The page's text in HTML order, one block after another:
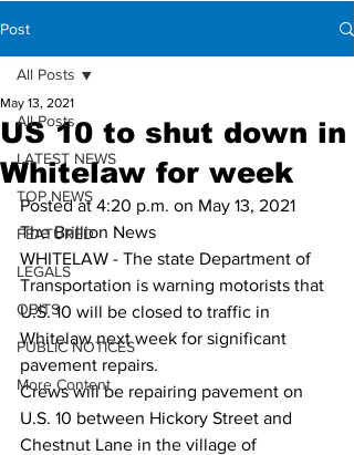
Post
All Posts
LATEST NEWS
TOP NEWS
FEATURED
LEGALS
OBITS
PUBLIC NOTICES
More Content
All Posts
US 10 to shut down in
Whitelaw for week
May 13, 2021
Posted at 4:20 p.m. on May 13, 2021
The Brillion News
WHITELAW - The state Department of
Transportation is warning motorists that
U.S. 10 will be closed to traffic in
Whitelaw next week for significant
pavement repairs.
Crews will be repairing pavement on
U.S. 10 between Hickory Street and
Chestnut Lane in the village of